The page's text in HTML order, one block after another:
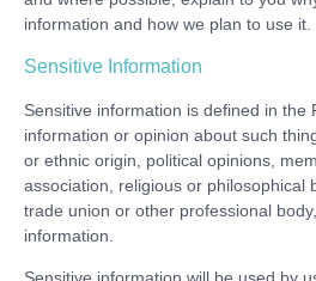
information and how we plan to use it.
Sensitive Information
Sensitive information is defined in the
information or opinion about such
or ethnic origin, political opinions,
association, religious or philosophical
trade union or other professional
information.